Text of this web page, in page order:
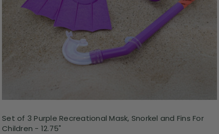
Set of 3 Purple Recreational Mask, Snorkel and Fins For
Children - 12.75"